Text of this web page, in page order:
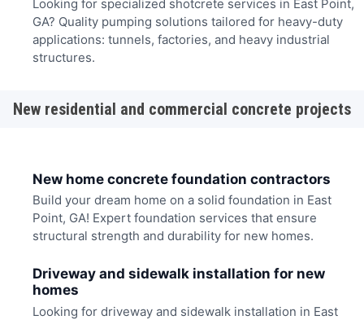
Looking for specialized shotcrete services in East Point,
GA? Quality pumping solutions tailored for heavy-duty
applications: tunnels, factories, and heavy industrial
structures.
New residential and commercial concrete projects
New home concrete foundation contractors
Build your dream home on a solid foundation in East
Point, GA! Expert foundation services that ensure
structural strength and durability for new homes.
Driveway and sidewalk installation for new
homes
Looking for driveway and sidewalk installation in East